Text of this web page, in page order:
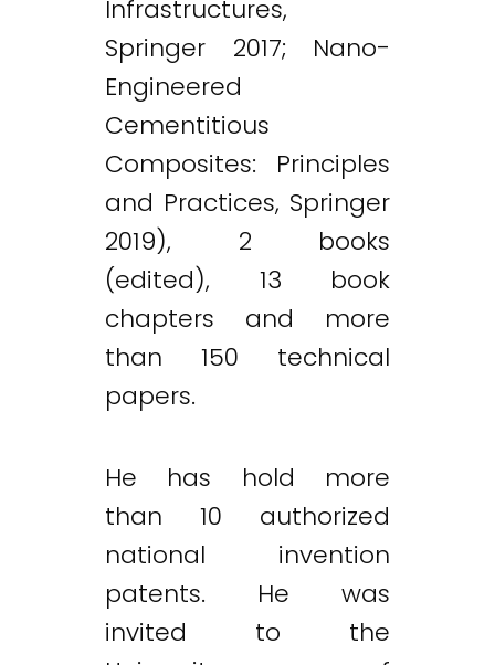
Infrastructures,
Springer 2017; Nano-
Engineered
Cementitious
Composites: Principles
and Practices, Springer
2019), 2 books
(edited), 13 book
chapters and more
than 150 technical
papers.
He has hold more
than 10 authorized
national invention
patents. He was
invited to the